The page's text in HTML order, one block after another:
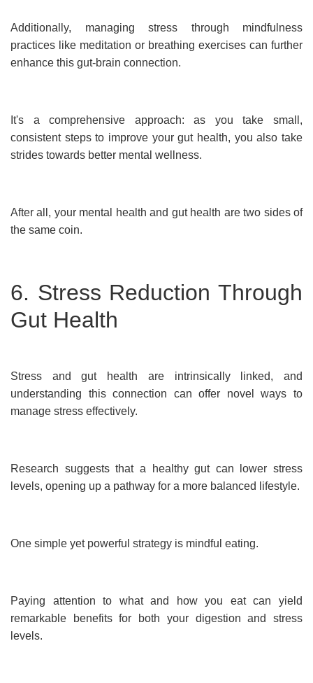
Additionally, managing stress through mindfulness
practices like meditation or breathing exercises can further
enhance this gut-brain connection.
It's a comprehensive approach: as you take small,
consistent steps to improve your gut health, you also take
strides towards better mental wellness.
After all, your mental health and gut health are two sides of
the same coin.
6. Stress Reduction Through
Gut Health
Stress and gut health are intrinsically linked, and
understanding this connection can offer novel ways to
manage stress effectively.
Research suggests that a healthy gut can lower stress
levels, opening up a pathway for a more balanced lifestyle.
One simple yet powerful strategy is mindful eating.
Paying attention to what and how you eat can yield
remarkable benefits for both your digestion and stress
levels.